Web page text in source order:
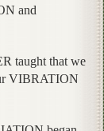
and
taught that we
VIBRATION